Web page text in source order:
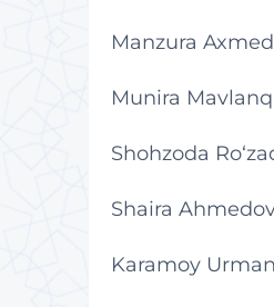
Manzura
Munira
Shohzoda
Shaira
Karamoy